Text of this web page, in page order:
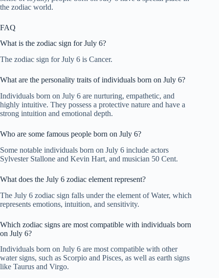
the zodiac world.
FAQ
What is the zodiac sign for July 6?
The zodiac sign for July 6 is Cancer.
What are the personality traits of individuals born on July 6?
Individuals born on July 6 are nurturing, empathetic, and
highly intuitive. They possess a protective nature and have a
strong intuition and emotional depth.
Who are some famous people born on July 6?
Some notable individuals born on July 6 include actors
Sylvester Stallone and Kevin Hart, and musician 50 Cent.
What does the July 6 zodiac element represent?
The July 6 zodiac sign falls under the element of Water, which
represents emotions, intuition, and sensitivity.
Which zodiac signs are most compatible with individuals born
on July 6?
Individuals born on July 6 are most compatible with other
water signs, such as Scorpio and Pisces, as well as earth signs
like Taurus and Virgo.